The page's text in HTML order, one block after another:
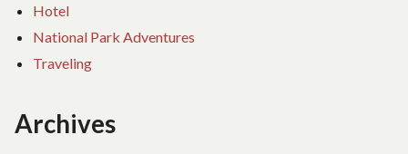
Hotel
National Park Adventures
Traveling
Archives